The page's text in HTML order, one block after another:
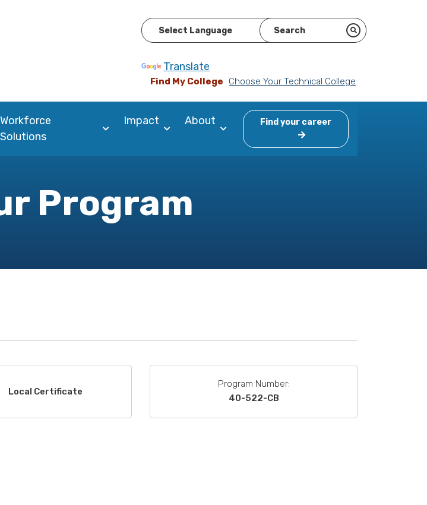
Translate
Find My College Choose Your Technical College
Workforce
Solutions
Impact About Find your career
Program
Local Certificate
Program Number:
40-522-CB